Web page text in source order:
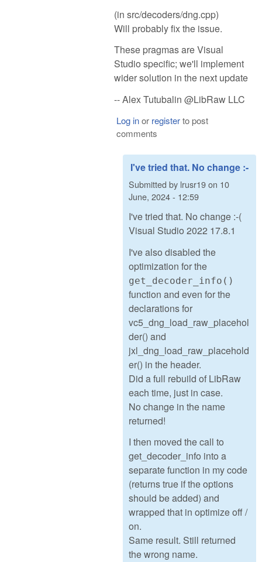
(in src/decoders/dng.cpp)
Will probably fix the issue.
These pragmas are Visual
Studio specific; we'll implement
wider solution in the next update
-- Alex Tutubalin @LibRaw LLC
Log inor registerto post
comments
I've tried that. No change :-
Submitted by lrusr19on 10
June, 2024 - 12:59
I've tried that. No change :-(
Visual Studio 2022 17.8.1
I've also disabled the
optimization for the
get_decoder_info()
function and even for the
declarations for
vc5_dng_load_raw_placehol
der() and
jxl_dng_load_raw_placehold
er() in the header.
Did a full rebuild of LibRaw
each time, just in case.
No change in the name
returned!
I then moved the call to
get_decoder_info into a
separate function in my code
(returns true if the options
should be added) and
wrapped that in optimize off /
on.
Same result. Still returned
the wrong name.